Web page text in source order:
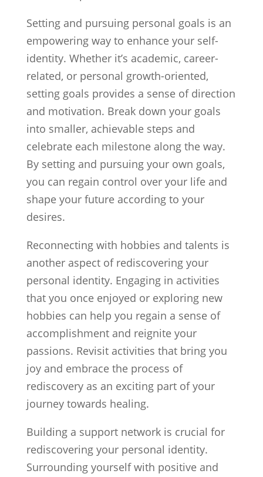
Setting and pursuing personal goals is an
empowering way to enhance your self-
identity. Whether it’s academic, career-
related, or personal growth-oriented,
setting goals provides a sense of direction
and motivation. Break down your goals
into smaller, achievable steps and
celebrate each milestone along the way.
By setting and pursuing your own goals,
you can regain control over your life and
shape your future according to your
desires.
Reconnecting with hobbies and talents is
another aspect of rediscovering your
personal identity. Engaging in activities
that you once enjoyed or exploring new
hobbies can help you regain a sense of
accomplishment and reignite your
passions. Revisit activities that bring you
joy and embrace the process of
rediscovery as an exciting part of your
journey towards healing.
Building a support network is crucial for
rediscovering your personal identity.
Surrounding yourself with positive and